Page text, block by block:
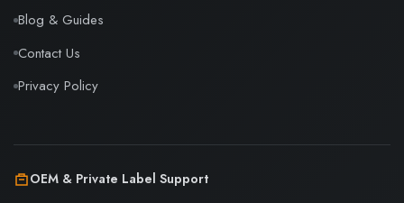
Blog & Guides
Contact Us
Privacy Policy
OEM & Private Label Support